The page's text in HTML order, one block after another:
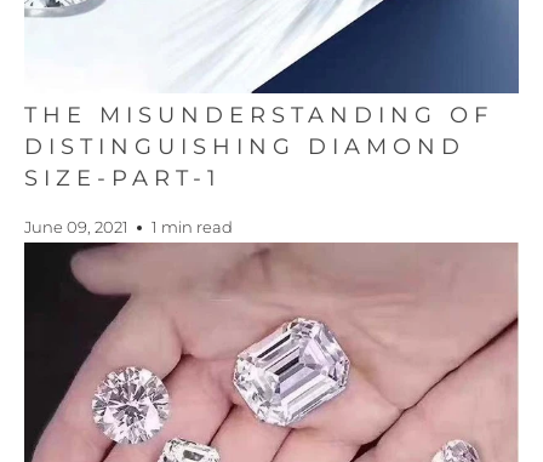
THE MISUNDERSTANDING OF
DISTINGUISHING DIAMOND
SIZE-PART-1
June 09, 2021 1 min read